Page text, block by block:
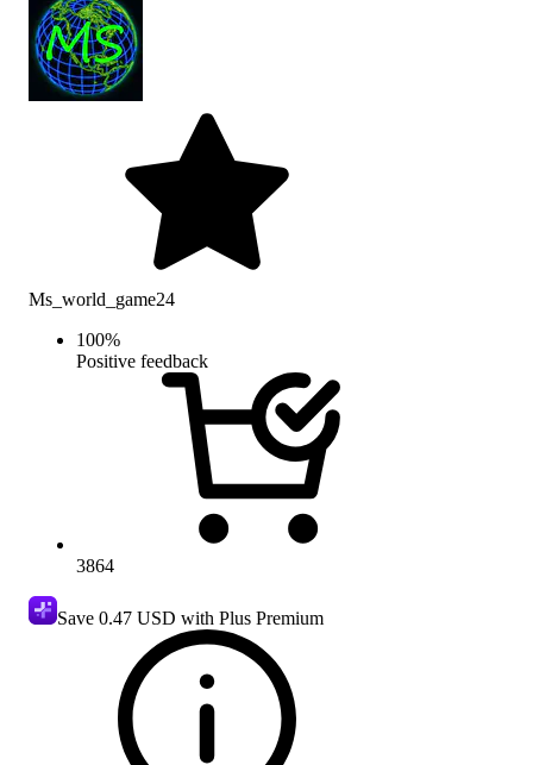
Ms_world_game24
100%
Positive feedback
3864
Save 0.47 USD with Plus Premium